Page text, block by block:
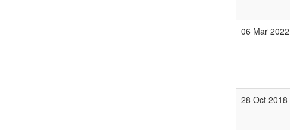
06 Mar 2022
28 Oct 2018